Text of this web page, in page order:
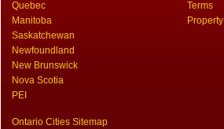
Quebec
Manitoba
Saskatchewan
Newfoundland
New Brunswick
Nova Scotia
PEI
Ontario Cities Sitemap
Terms